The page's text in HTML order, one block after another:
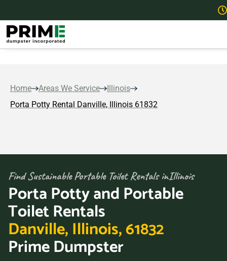
Home Areas We Service
Illinois
Porta Potty Rental Danville, Illinois 61832
Find Sustainable Portable Toilet Rentals inIllinois
Porta Potty and Portable
Toilet Rentals
Danville, Illinois, 61832
Prime Dumpster